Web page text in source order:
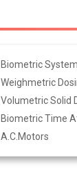
Biometric
Weighmetric
Volumetric Solid
Biometric Time
A.C.Motors